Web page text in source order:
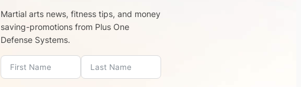
Martial arts news, fitness tips, and money
saving-promotions from Plus One
Defense Systems.